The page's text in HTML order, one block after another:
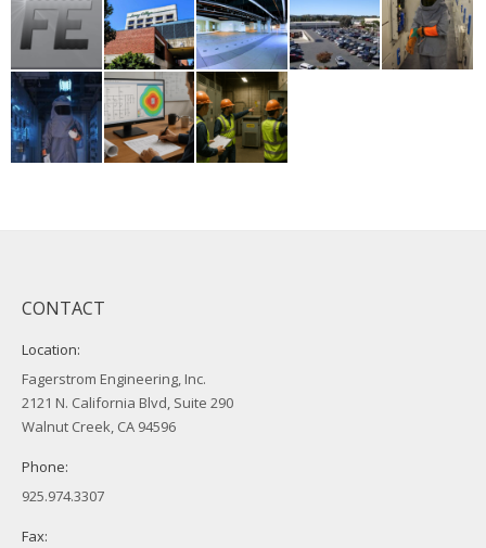
CONTACT
Location:
Fagerstrom Engineering, Inc.
2121 N. California Blvd, Suite 290
Walnut Creek, CA 94596
Phone:
925.974.3307
Fax: